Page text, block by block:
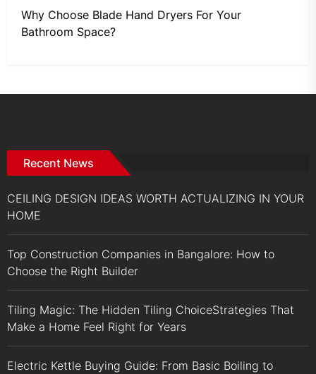
Why Choose Blade Hand Dryers For Your
Bathroom Space?
Recent News
CEILING DESIGN IDEAS WORTH ACTUALIZING IN YOUR
HOME
Top Construction Companies in Bangalore: How to
Choose the Right Builder
Tiling Magic: The Hidden Tiling ChoiceStrategies That
Make a Home Feel Right for Years
Electric Kettle Buying Guide: From Basic Boiling to